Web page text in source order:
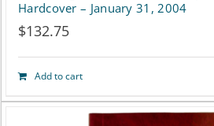
Hardcover – January 31, 2004
$132.75
Add to cart